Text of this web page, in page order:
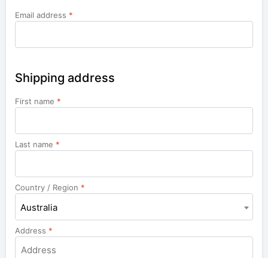
Email address *
Shipping address
First name *
Last name *
Country / Region *
Australia
Address *